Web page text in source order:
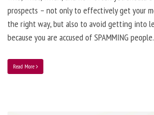
prospects – not only to effectively get your
the right way, but also to avoid getting into
because you are accused of SPAMMING people.
Read More